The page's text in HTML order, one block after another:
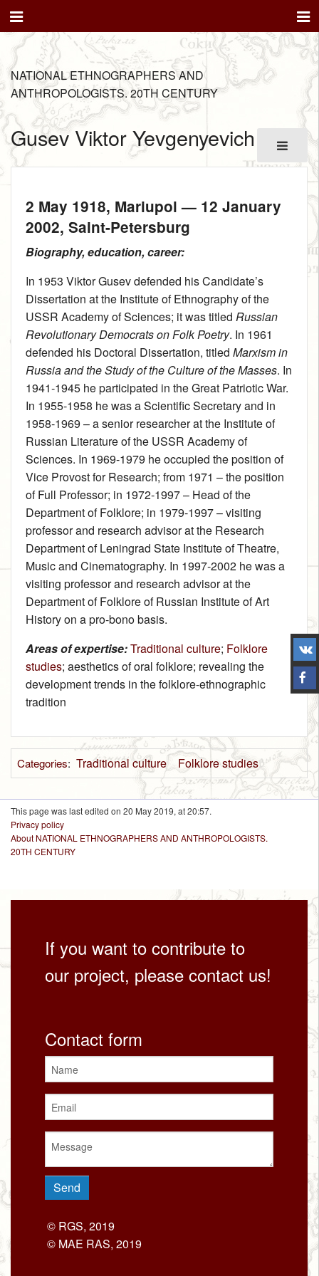
NATIONAL ETHNOGRAPHERS AND
ANTHROPOLOGISTS. 20TH CENTURY
Gusev Viktor Yevgenyevich
2 May 1918, Mariupol — 12 January
2002, Saint-Petersburg
Biography, education, career:
In 1953 Viktor Gusev defended his Candidate’s
Dissertation at the Institute of Ethnography of the
USSR Academy of Sciences; it was titled Russian
Revolutionary Democrats on Folk Poetry. In 1961
defended his Doctoral Dissertation, titled Marxism in
Russia and the Study of the Culture of the Masses. In
1941‑1945 he participated in the Great Patriotic War.
In 1955‑1958 he was a Scientific Secretary and in
1958‑1969 – a senior researcher at the Institute of
Russian Literature of the USSR Academy of
Sciences. In 1969‑1979 he occupied the position of
Vice Provost for Research; from 1971 – the position
of Full Professor; in 1972‑1997 – Head of the
Department of Folklore; in 1979‑1997 – visiting
professor and research advisor at the Research
Department of Leningrad State Institute of Theatre,
Music and Cinematography. In 1997‑2002 he was a
visiting professor and research advisor at the
Department of Folklore of Russian Institute of Art
History on a pro-bono basis.
Areas of expertise:Traditional culture; Folklore
studies; aesthetics of oral folklore; revealing the
development trends in the folklore-ethnographic
tradition
Categories: Traditional culture Folklore studies
This page was last edited on 20 May 2019, at 20:57.
Privacy policy
About NATIONAL ETHNOGRAPHERS AND ANTHROPOLOGISTS.
20TH CENTURY
If you want to contribute to
our project, please contact us!
Contact form
© RGS, 2019
© MAE RAS, 2019